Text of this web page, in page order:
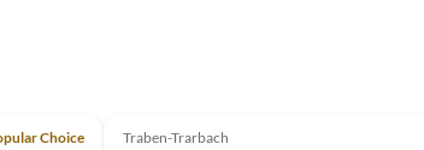
Choice Traben-Trarbach